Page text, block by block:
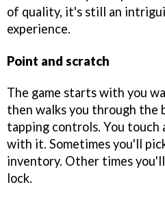
of quality, it's still an
experience.
Point and scratch
The game starts with you
then walks you through the
tapping controls. You
with it. Sometimes you'll
inventory. Other times
lock.